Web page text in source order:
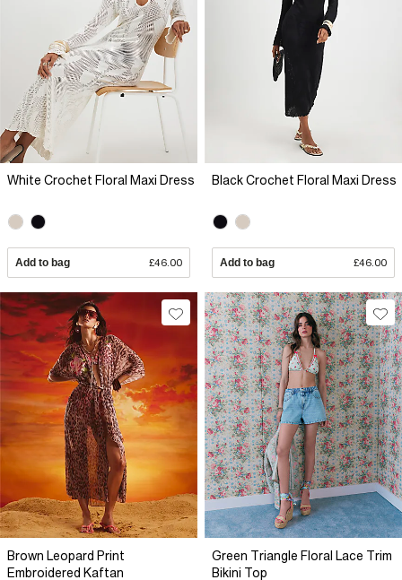
White Crochet Floral Maxi Dress
Add to bag £46.00
Black Crochet Floral Maxi Dress
Add to bag £46.00
Brown Leopard Print
Embroidered Kaftan
Green Triangle Floral Lace Trim
Bikini Top